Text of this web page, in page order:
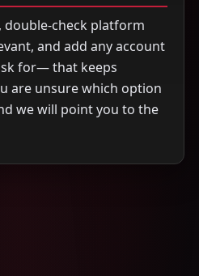
double-check platform
and add any account
for— that keeps
are unsure which option
we will point you to the